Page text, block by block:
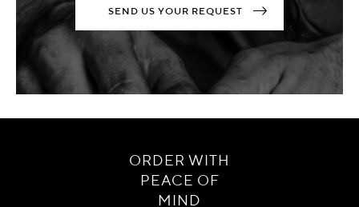
SEND US YOUR REQUEST
ORDER WITH
PEACE OF
MIND